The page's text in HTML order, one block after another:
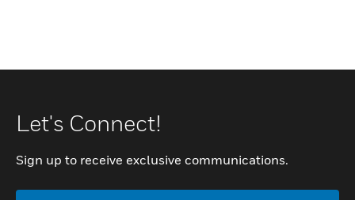
Let's Connect!
Sign up to receive exclusive communications.